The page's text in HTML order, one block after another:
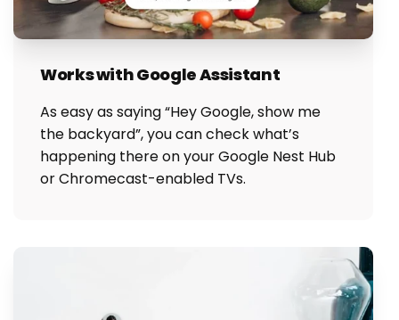
Works with Google Assistant
As easy as saying “Hey Google, show me
the backyard”, you can check what’s
happening there on your Google Nest Hub
or Chromecast-enabled TVs.